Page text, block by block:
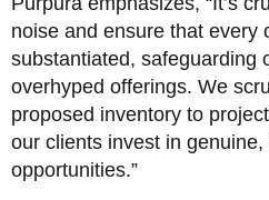
noise and ensure that every
substantiated, safeguarding
overhyped offerings. We
proposed inventory to
our clients invest in
opportunities.”